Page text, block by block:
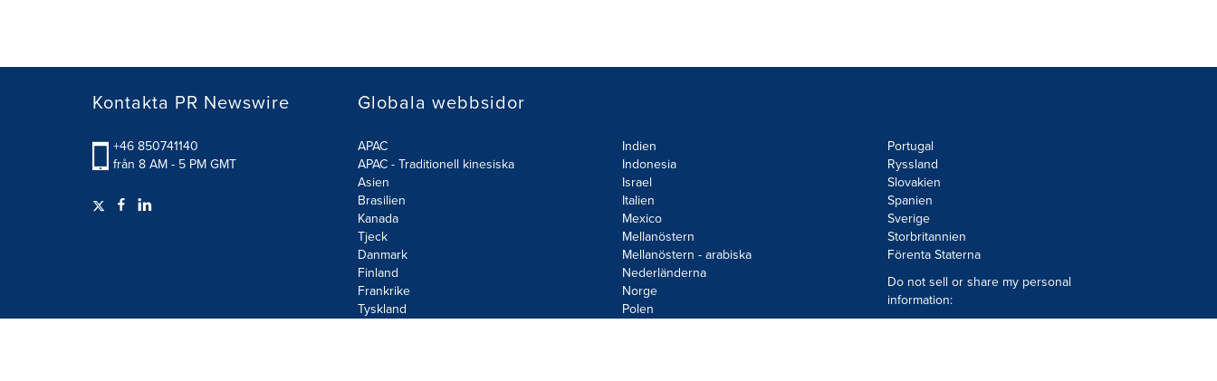
Kontakta PR Newswire
+46 850741140
från 8 AM - 5 PM GMT
Globala webbsidor
APAC
APAC - Traditionell kinesiska
Asien
Brasilien
Kanada
Tjeck
Danmark
Finland
Frankrike
Tyskland
Indien
Indonesia
Israel
Italien
Mexico
Mellanöstern
Mellanöstern - arabiska
Nederländerna
Norge
Polen
Portugal
Ryssland
Slovakien
Spanien
Sverige
Storbritannien
Förenta Staterna
Do not sell or share my personal
information: